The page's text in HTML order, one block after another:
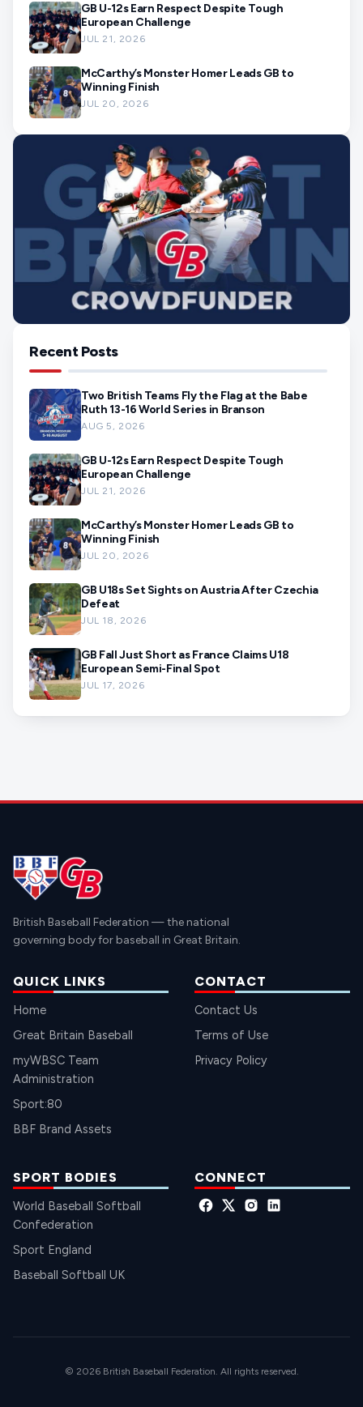
GB U-12s Earn Respect Despite Tough
European Challenge
JUL 21, 2026
McCarthy’s Monster Homer Leads GB to
Winning Finish
JUL 20, 2026
Recent Posts
Two British Teams Fly the Flag at the Babe
Ruth 13-16 World Series in Branson
AUG 5, 2026
GB U-12s Earn Respect Despite Tough
European Challenge
JUL 21, 2026
McCarthy’s Monster Homer Leads GB to
Winning Finish
JUL 20, 2026
GB U18s Set Sights on Austria After Czechia
Defeat
JUL 18, 2026
GB Fall Just Short as France Claims U18
European Semi-Final Spot
JUL 17, 2026
British Baseball Federation — the national
governing body for baseball in Great Britain.
QUICK LINKS
Home
Great Britain Baseball
myWBSC Team
Administration
Sport:80
BBF Brand Assets
CONTACT
Contact Us
Terms of Use
Privacy Policy
SPORT BODIES
World Baseball Softball
Confederation
Sport England
Baseball Softball UK
CONNECT
© 2026 British Baseball Federation. All rights reserved.